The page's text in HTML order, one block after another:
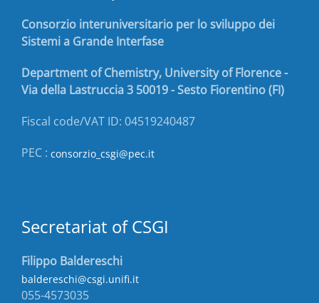
Consorzio interuniversitario per lo sviluppo dei
Sistemi a Grande Interfase
Department of Chemistry, University of Florence -
Via della Lastruccia 3 50019 - Sesto Fiorentino (FI)
Fiscal code/VAT ID: 04519240487
PEC : consorzio_csgi@pec.it
Secretariat of CSGI
Filippo Baldereschi
baldereschi@csgi.unifi.it
055-4573035